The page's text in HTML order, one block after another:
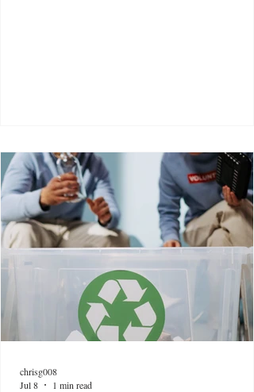
chrisg008
Jul 8
1 min read